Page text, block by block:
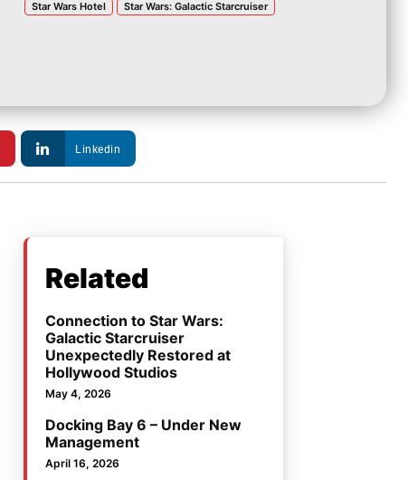
Star Wars Hotel Star Wars: Galactic Starcruiser
Linkedin
Related
Connection to Star Wars:
Galactic Starcruiser
Unexpectedly Restored at
Hollywood Studios
May 4, 2026
Docking Bay 6 – Under New
Management
April 16, 2026